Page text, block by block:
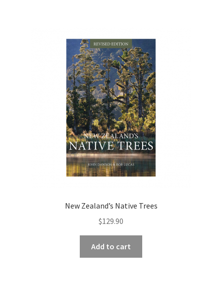
New Zealand’s Native Trees
$129.90
Add to cart